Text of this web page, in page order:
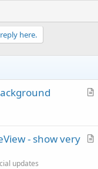
here.
A
cA
- show very
updates